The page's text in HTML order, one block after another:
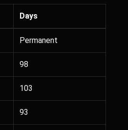
Days
Permanent
98
103
93